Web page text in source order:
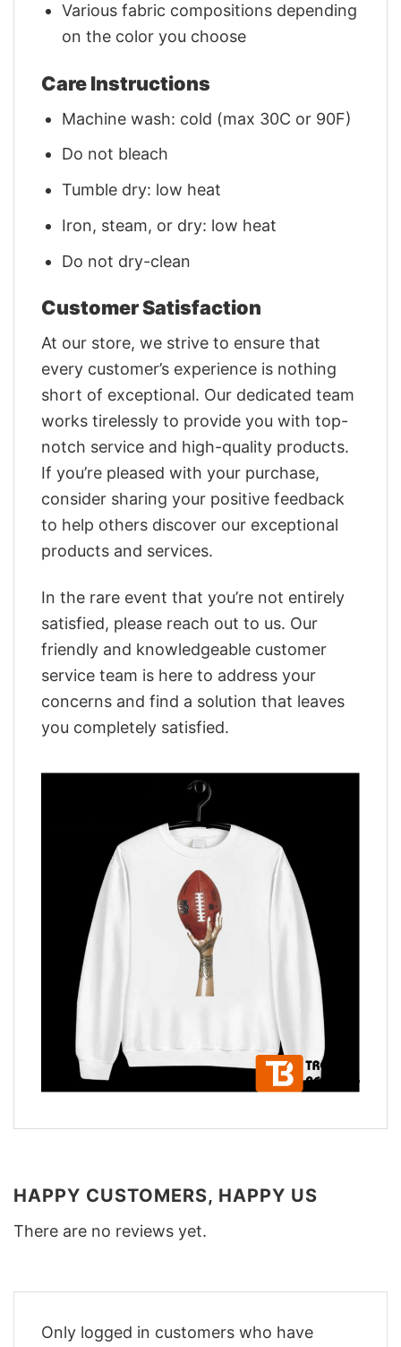
Various fabric compositions depending
on the color you choose
Care Instructions
Machine wash: cold (max 30C or 90F)
Do not bleach
Tumble dry: low heat
Iron, steam, or dry: low heat
Do not dry-clean
Customer Satisfaction
At our store, we strive to ensure that
every customer’s experience is nothing
short of exceptional. Our dedicated team
works tirelessly to provide you with top-
notch service and high-quality products.
If you’re pleased with your purchase,
consider sharing your positive feedback
to help others discover our exceptional
products and services.
In the rare event that you’re not entirely
satisfied, please reach out to us. Our
friendly and knowledgeable customer
service team is here to address your
concerns and find a solution that leaves
you completely satisfied.
HAPPY CUSTOMERS, HAPPY US
There are no reviews yet.
Only logged in customers who have